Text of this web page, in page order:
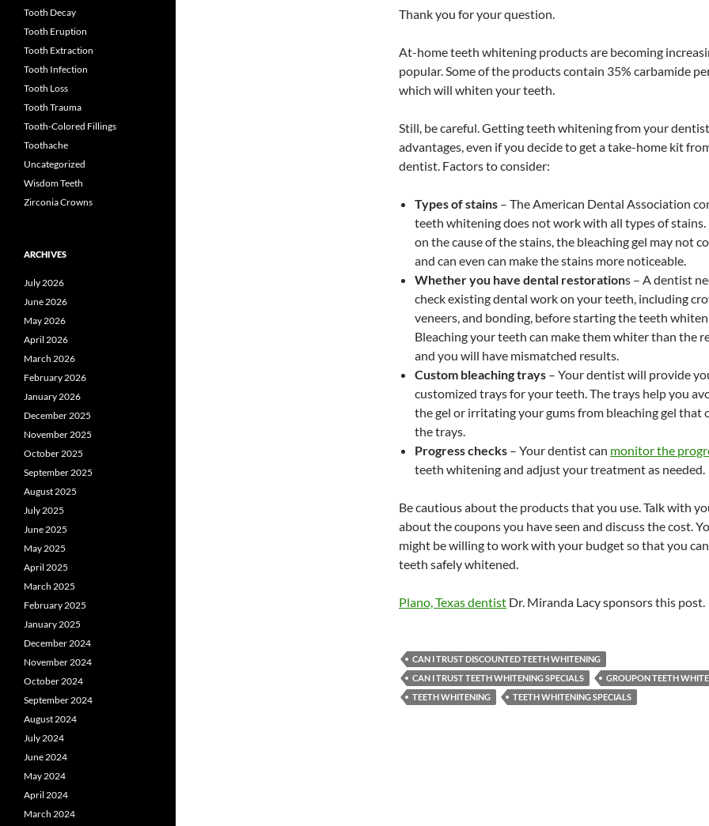
Thank you for your question.
At-home teeth whitening products are becoming
popular. Some of the products contain 35% carbamide
which will whiten your teeth.
Still, be careful. Getting teeth whitening from your
advantages, even if you decide to get a take-home kit
dentist. Factors to consider:
Types of stains – The American Dental Association
teeth whitening does not work with all types of stains.
on the cause of the stains, the bleaching gel may not
and can even can make the stains more noticeable.
Whether you have dental restorations – A dentist
check existing dental work on your teeth, including
veneers, and bonding, before starting the teeth
Bleaching your teeth can make them whiter than the
and you will have mismatched results.
Custom bleaching trays – Your dentist will provide
customized trays for your teeth. The trays help you
the gel or irritating your gums from bleaching gel that
the trays.
Progress checks – Your dentist can monitor the
teeth whitening and adjust your treatment as needed.
Be cautious about the products that you use. Talk with
about the coupons you have seen and discuss the cost.
might be willing to work with your budget so that you
teeth safely whitened.
Plano, Texas dentist Dr. Miranda Lacy sponsors this post.
CAN I TRUST DISCOUNTED TEETH WHITENING
CAN I TRUST TEETH WHITENING SPECIALS
GROUPON TEETH
TEETH WHITENING
TEETH WHITENING SPECIALS
Tooth Decay
Tooth Eruption
Tooth Extraction
Tooth Infection
Tooth Loss
Tooth Trauma
Tooth-Colored Fillings
Toothache
Uncategorized
Wisdom Teeth
Zirconia Crowns
ARCHIVES
July 2026
June 2026
May 2026
April 2026
March 2026
February 2026
January 2026
December 2025
November 2025
October 2025
September 2025
August 2025
July 2025
June 2025
May 2025
April 2025
March 2025
February 2025
January 2025
December 2024
November 2024
October 2024
September 2024
August 2024
July 2024
June 2024
May 2024
April 2024
March 2024